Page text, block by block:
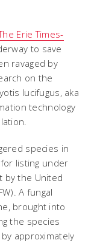
Erie Times-
to save
ravaged by
on the
lucifugus, aka
technology
species in
listing under
by the United
A fungal
brought into
the species
approximately